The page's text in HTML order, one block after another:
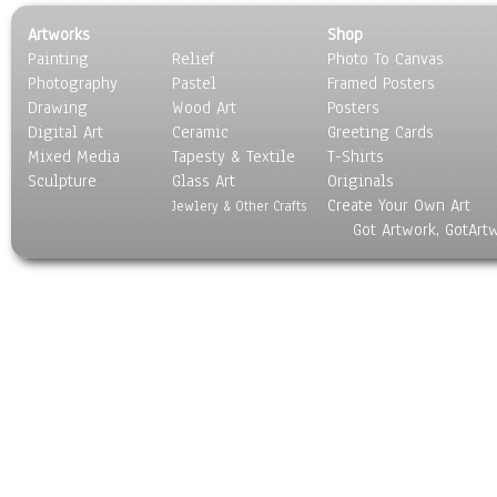
Artworks
Painting
Photography
Drawing
Digital Art
Mixed Media
Sculpture
Relief
Pastel
Wood Art
Ceramic
Tapesty & Textile
Glass Art
Jewlery & Other Crafts
Shop
Photo To Canvas
Framed Posters
Posters
Greeting Cards
T-Shirts
Originals
Create Your Own Art
Got Artwork,